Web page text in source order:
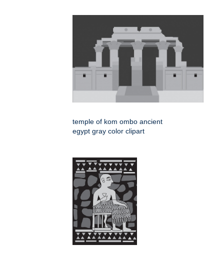
temple of kom ombo ancient
egypt gray color clipart